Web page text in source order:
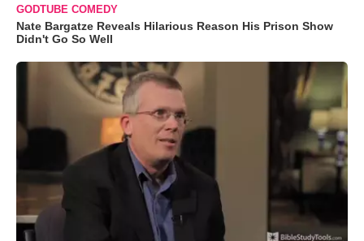
GODTUBE COMEDY
Nate Bargatze Reveals Hilarious Reason His Prison Show
Didn't Go So Well